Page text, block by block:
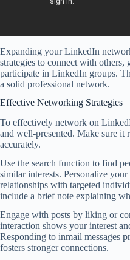
Expanding your LinkedIn
strategies to connect with
participate in LinkedIn groups.
a solid professional network.
Effective Networking Strategies
To effectively network on
and well-presented. Make sure it
accurately.
Use the search function to find
similar interests. Personalize
relationships with targeted
include a brief note explaining
Engage with posts by liking or
interaction shows your interest
Responding to inmail messages
fosters stronger connections.